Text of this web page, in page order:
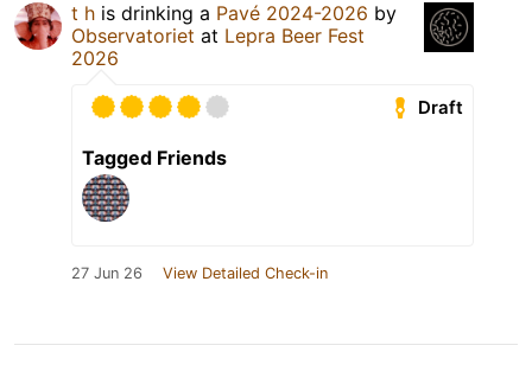
t h is drinking a Pavé 2024-2026 by
Observatoriet at Lepra Beer Fest
2026
Draft
Tagged Friends
27 Jun 26 View Detailed Check-in